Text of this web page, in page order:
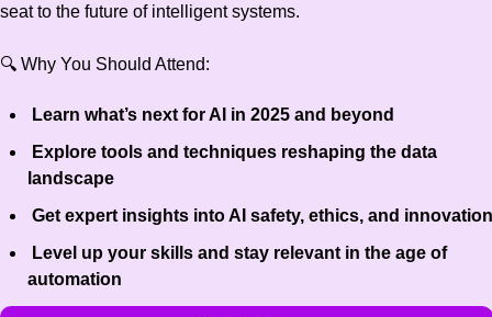
seat to the future of intelligent systems.
🔍 Why You Should Attend:
Learn what’s next for AI in 2025 and beyond
Explore tools and techniques reshaping the data
landscape
Get expert insights into AI safety, ethics, and innovation
Level up your skills and stay relevant in the age of
automation